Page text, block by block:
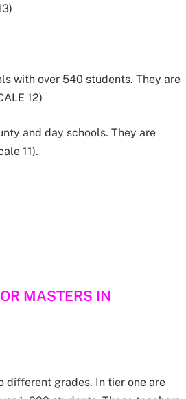
with over 540 students. They are
12)
and day schools. They are
11).
MASTERS IN
different grades. In tier one are